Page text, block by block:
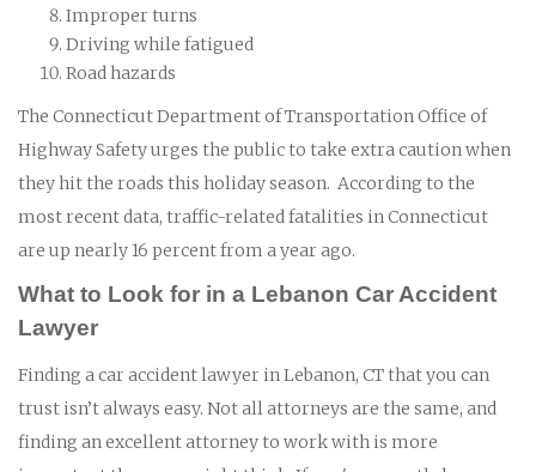
Improper turns
Driving while fatigued
Road hazards
The Connecticut Department of Transportation Office of
Highway Safety urges the public to take extra caution when
they hit the roads this holiday season. According to the
most recent data, traffic-related fatalities in Connecticut
are up nearly 16 percent from a year ago.
What to Look for in a Lebanon Car Accident
Lawyer
Finding a car accident lawyer in Lebanon, CT that you can
trust isn’t always easy. Not all attorneys are the same, and
finding an excellent attorney to work with is more